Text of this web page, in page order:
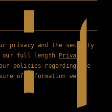
privacy and the security
our full length Privacy
policies regarding the
of information we